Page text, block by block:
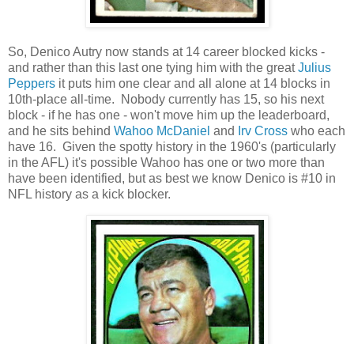
So, Denico Autry now stands at 14 career blocked kicks -
and rather than this last one tying him with the greatJulius
Peppers it puts him one clear and all alone at 14 blocks in
10th-place all-time. Nobody currently has 15, so his next
block - if he has one - won't move him up the leaderboard,
and he sits behind Wahoo McDaniel and Irv Cross who each
have 16. Given the spotty history in the 1960's (particularly
in the AFL) it's possible Wahoo has one or two more than
have been identified, but as best we know Denico is #10 in
NFL history as a kick blocker.